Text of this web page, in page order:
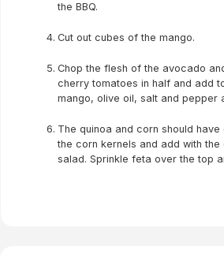
the BBQ.
Cut out cubes of the mango.
Chop the flesh of the avocado
cherry tomatoes in half and add
mango, olive oil, salt and pepper
The quinoa and corn should
the corn kernels and add with the
salad. Sprinkle feta over the top